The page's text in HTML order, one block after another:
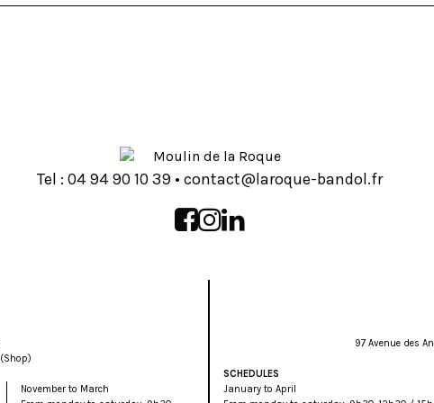
Tel : rf.lodnab-euqoral@tcatnoc
•
93 01 09 49 40
(Shop)
November to March
97 Avenue des
SCHEDULES
January to April